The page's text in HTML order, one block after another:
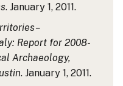
. January 1, 2011.
Report for 2008-
Archaeology,
. January 1, 2011.